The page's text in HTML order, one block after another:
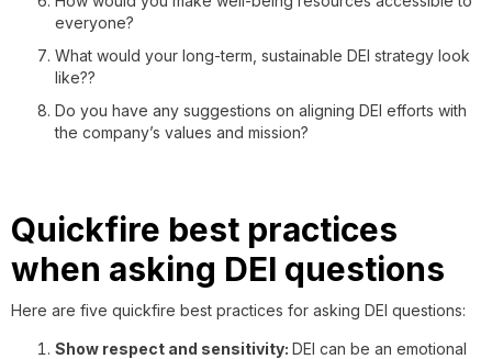
everyone?
What would your long-term, sustainable DEI strategy look
like??
Do you have any suggestions on aligning DEI efforts with
the company’s values and mission?
Quickfire best practices
when asking DEI questions
Here are five quickfire best practices for asking DEI questions:
Show respect and sensitivity: DEI can be an emotional